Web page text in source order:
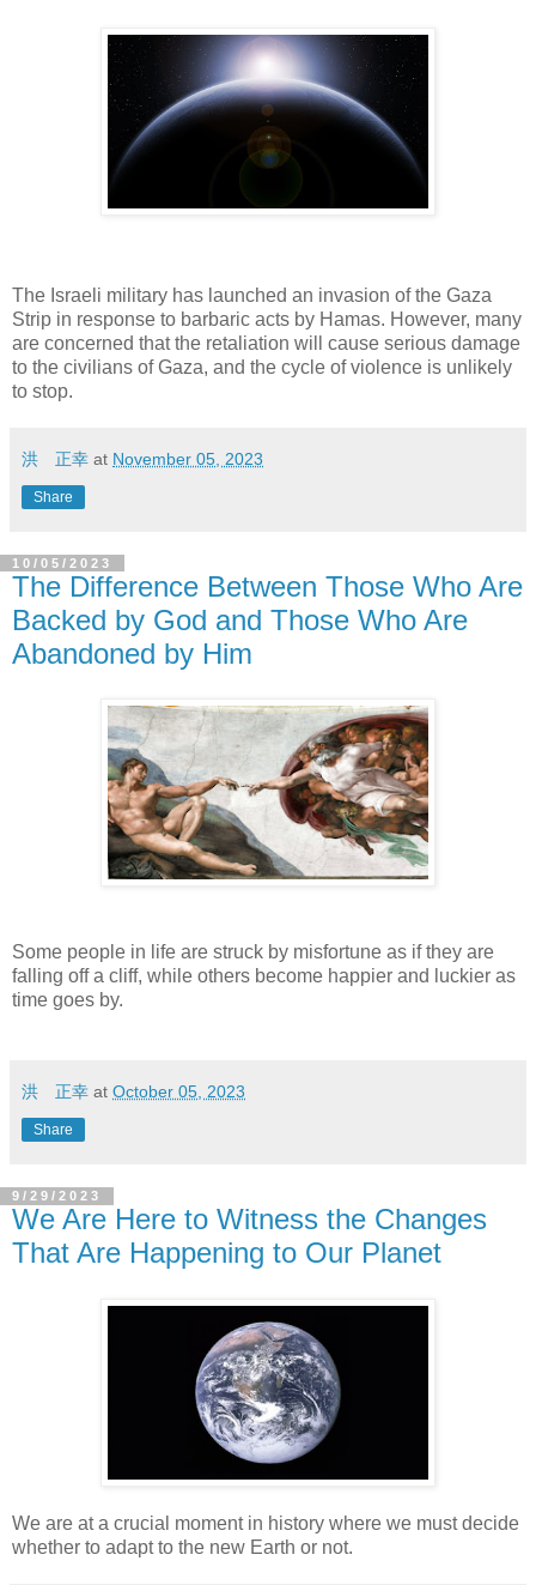
The Israeli military has launched an invasion of the Gaza
Strip in response to barbaric acts by Hamas. However, many
are concerned that the retaliation will cause serious damage
to the civilians of Gaza, and the cycle of violence is unlikely
to stop.
洪 正幸 at November 05, 2023
Share
10/05/2023
The Difference Between Those Who Are
Backed by God and Those Who Are
Abandoned by Him
Some people in life are struck by misfortune as if they are
falling off a cliff, while others become happier and luckier as
time goes by.
洪 正幸 at October 05, 2023
Share
9/29/2023
We Are Here to Witness the Changes
That Are Happening to Our Planet
We are at a crucial moment in history where we must decide
whether to adapt to the new Earth or not.